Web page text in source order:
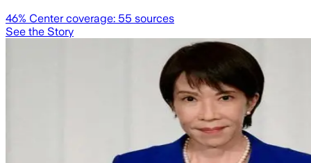
46% Center coverage: 55 sources
See the Story